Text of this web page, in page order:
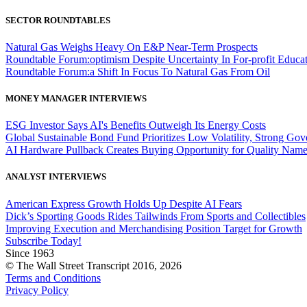
SECTOR ROUNDTABLES
Natural Gas Weighs Heavy On E&P Near-Term Prospects
Roundtable Forum:optimism Despite Uncertainty In For-profit
Roundtable Forum:a Shift In Focus To Natural Gas From Oil
MONEY MANAGER INTERVIEWS
ESG Investor Says AI's Benefits Outweigh Its Energy Costs
Global Sustainable Bond Fund Prioritizes Low Volatility, Strong
AI Hardware Pullback Creates Buying Opportunity for Quality
ANALYST INTERVIEWS
American Express Growth Holds Up Despite AI Fears
Dick’s Sporting Goods Rides Tailwinds From Sports and Collectibles
Improving Execution and Merchandising Position Target for Growth
Subscribe Today!
Since 1963
© The Wall Street Transcript 2016, 2026
Terms and Conditions
Privacy Policy